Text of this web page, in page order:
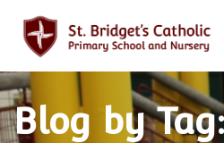
Blog by